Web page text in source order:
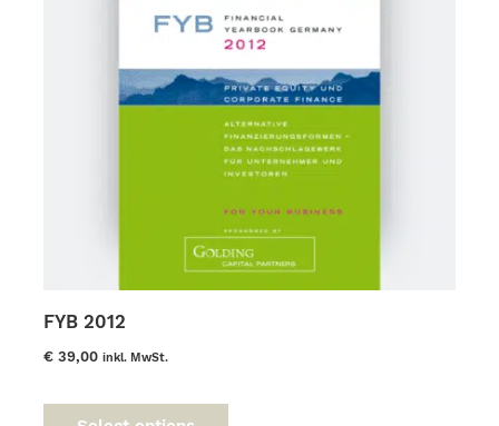
FYB 2012
€39,00 inkl. MwSt.